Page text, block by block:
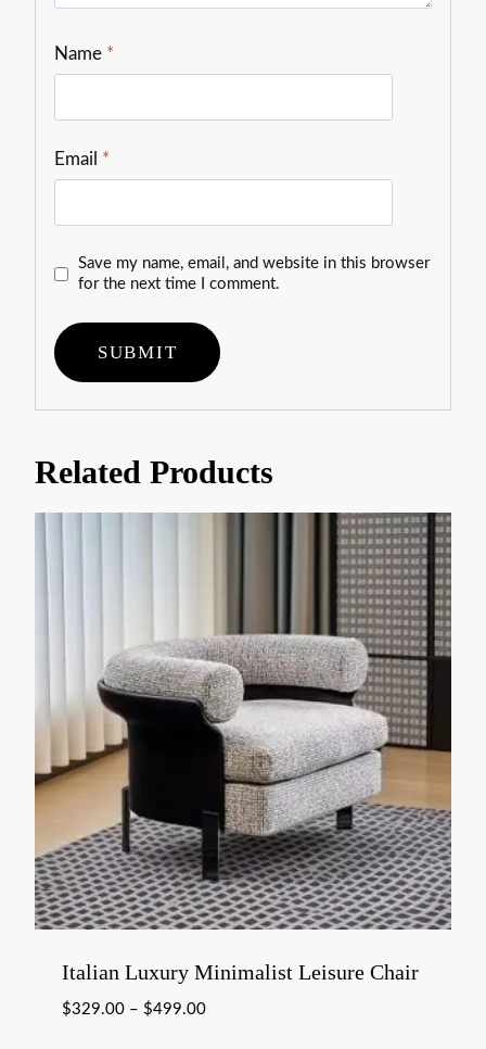
Name *
Email *
Save my name, email, and website in this browser
for the next time I comment.
Related Products
Italian Luxury Minimalist Leisure Chair
$329.00– $499.00